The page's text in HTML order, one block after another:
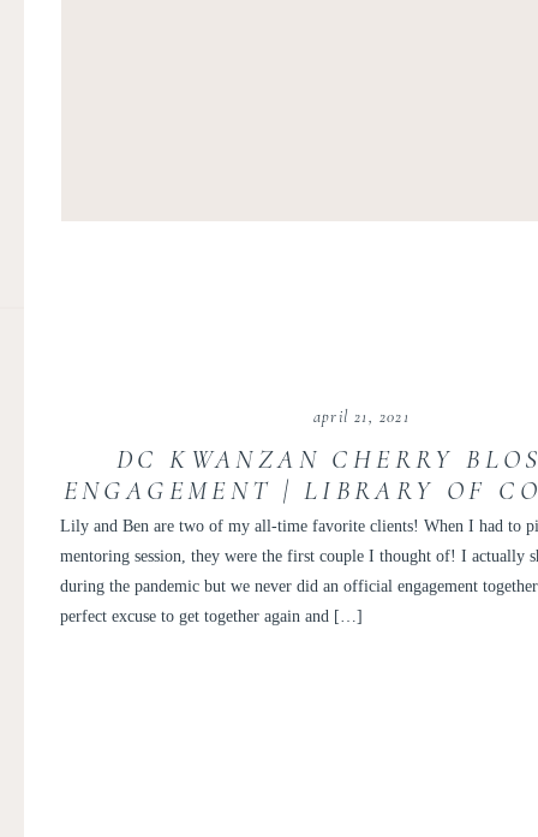
Lily and Ben are two of my all-time favorite clients! When I had to
mentoring session, they were the first couple I thought of! I actually
during the pandemic but we never did an official engagement
perfect excuse to get together again and […]
april 21, 2021
DC KWANZAN CHERRY
ENGAGEMENT | LIBRARY OF
ENGAGEMENT PHOTOS | DC
ENGAGEMENT PICTURES |
BEN